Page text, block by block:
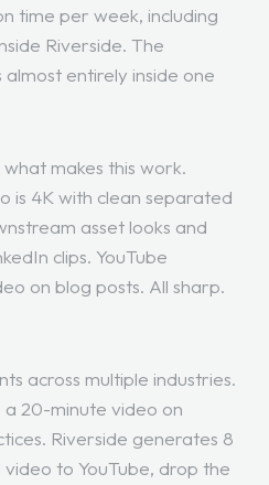
time per week, including
Riverside. The
almost entirely inside one
makes this work.
is 4K with clean separated
asset looks and
clips. YouTube
on blog posts. All sharp.
across multiple industries.
20-minute video on
Riverside generates 8
video to YouTube, drop the